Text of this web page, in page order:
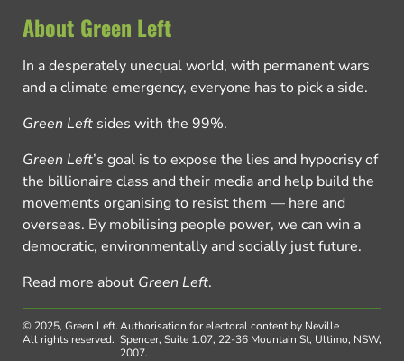
About Green Left
In a desperately unequal world, with permanent wars
and a climate emergency, everyone has to pick a side.
Green Left sides with the 99%.
Green Left’s goal is to expose the lies and hypocrisy of
the billionaire class and their media and help build the
movements organising to resist them — here and
overseas. By mobilising people power, we can win a
democratic, environmentally and socially just future.
Read more about Green Left.
© 2025, Green Left.
All rights reserved.
Authorisation for electoral content by Neville
Spencer, Suite 1.07, 22-36 Mountain St, Ultimo, NSW,
2007.